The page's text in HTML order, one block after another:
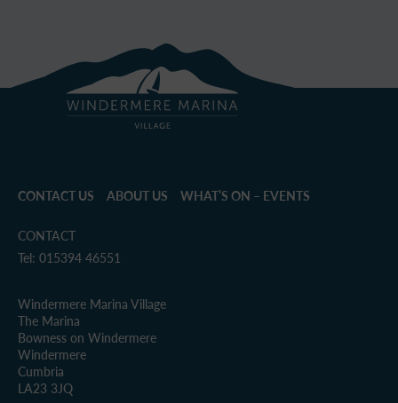
CONTACT US ABOUT US WHAT’S ON – EVENTS
CONTACT
Tel: 015394 46551
Windermere Marina Village
The Marina
Bowness on Windermere
Windermere
Cumbria
LA23 3JQ